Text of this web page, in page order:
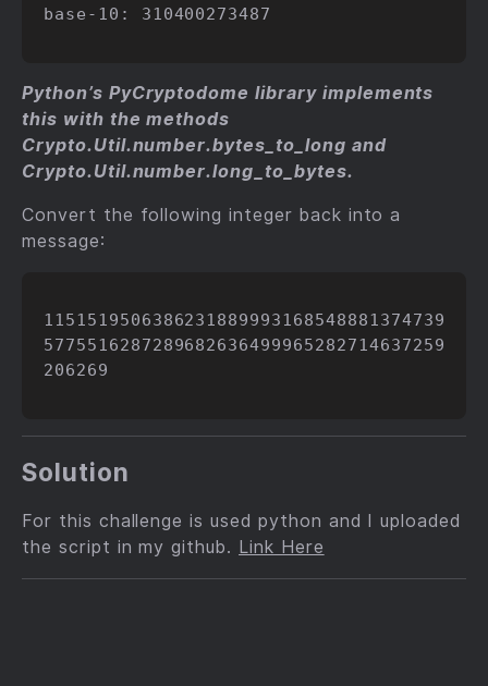
base-10: 310400273487
Python’s PyCryptodome library implements
this with the methods
Crypto.Util.number.bytes_to_long and
Crypto.Util.number.long_to_bytes.
Convert the following integer back into a
message:
1151519506386231889993168548881374739
5775516287289682636499965282714637259
206269
Solution
For this challenge is used python and I uploaded
the script in my github. Link Here